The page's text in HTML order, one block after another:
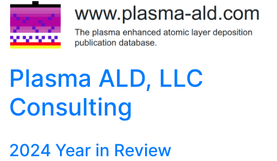
Plasma ALD, LLC
Consulting
2024 Year in Review